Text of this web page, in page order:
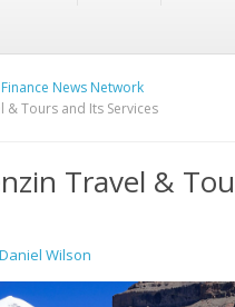
News Network
& Tours and Its Services
Travel &
Daniel Wilson